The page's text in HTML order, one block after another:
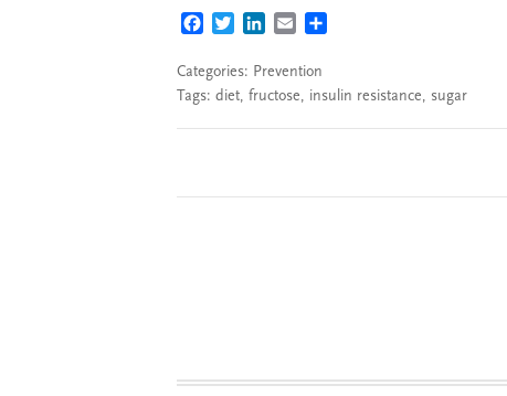
FACEBOOK
TWITTERLINKEDIN
EMAIL
Categories: Prevention
Tags: diet, fructose, insulin resistance, sugar